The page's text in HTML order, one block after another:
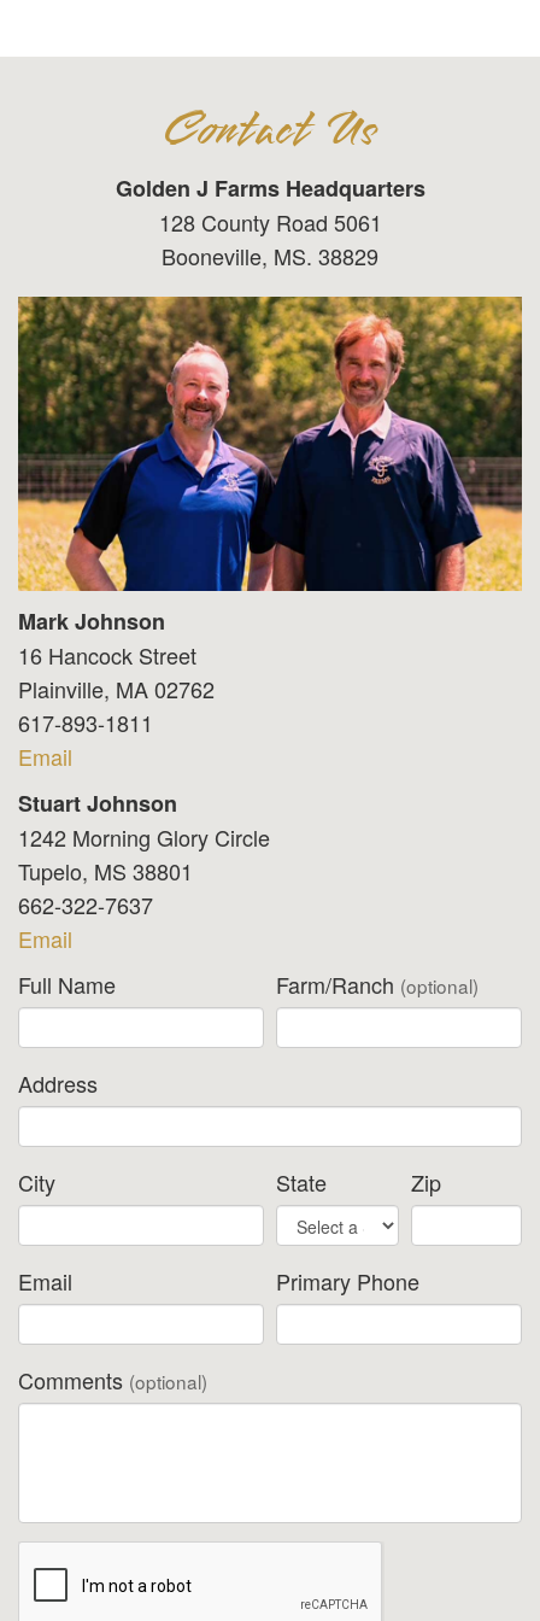
Contact Us
Golden J Farms Headquarters
128 County Road 5061
Booneville, MS. 38829
Mark Johnson
16 Hancock Street
Plainville, MA 02762
617-893-1811
Email
Stuart Johnson
1242 Morning Glory Circle
Tupelo, MS 38801
662-322-7637
Email
Full Name
Farm/Ranch (optional)
Address
City State Zip
Email Primary Phone
Comments (optional)